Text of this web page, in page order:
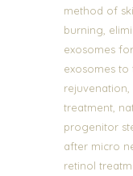
method of
burning,
exosomes
exosomes to
rejuvenation,
treatment,
progenitor
after micro
retinol